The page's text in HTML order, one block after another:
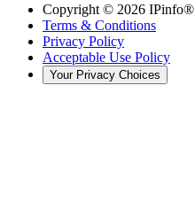
Copyright © 2026 IPinfo®
Terms & Conditions
Privacy Policy
Acceptable Use Policy
Your Privacy Choices